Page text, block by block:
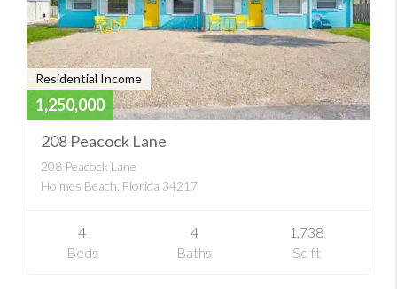
Residential Income
1,250,000
208 Peacock Lane
208 Peacock Lane
Holmes Beach, Florida 34217
4
Beds
4
Baths
1,738
Sq ft